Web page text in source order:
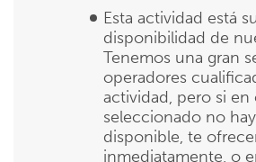
Esta actividad está
disponibilidad de
Tenemos una gran
operadores
actividad, pero si en
seleccionado no
disponible, te
inmediatamente, o